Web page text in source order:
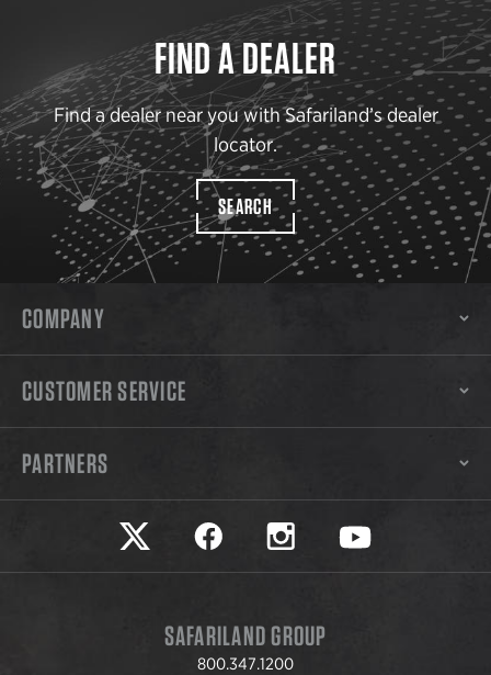
FIND A DEALER
Find a dealer near you with Safariland’s dealer
locator.
SEARCH
COMPANY
CUSTOMER SERVICE
PARTNERS
Safariland on twitter
Safariland on faceookSafariland on instagram
Safariland on
SAFARILAND GROUP
800.347.1200